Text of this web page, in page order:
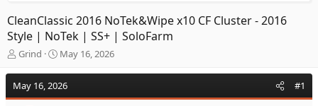
CleanClassic 2016 NoTek&Wipe x10 CF Cluster - 2016
Style | NoTek | SS+ | SoloFarm
T
e
Grind
S
r
May 16, 2026
May 16, 2026 #1